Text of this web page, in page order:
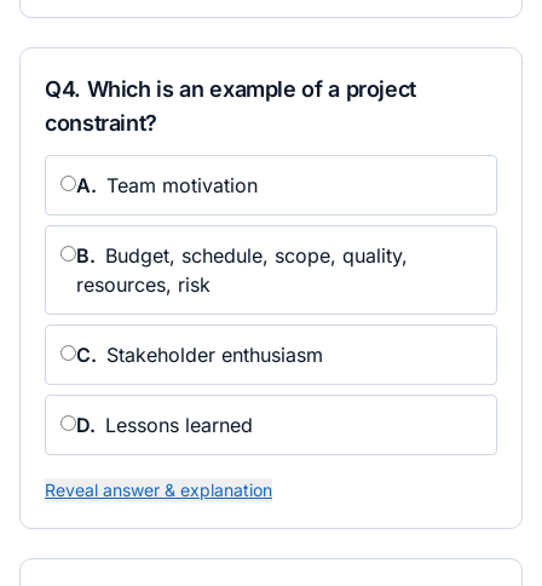
Q4. Which is an example of a project
constraint?
A. Team motivation
B. Budget, schedule, scope, quality,
resources, risk
C. Stakeholder enthusiasm
D. Lessons learned
Reveal answer & explanation